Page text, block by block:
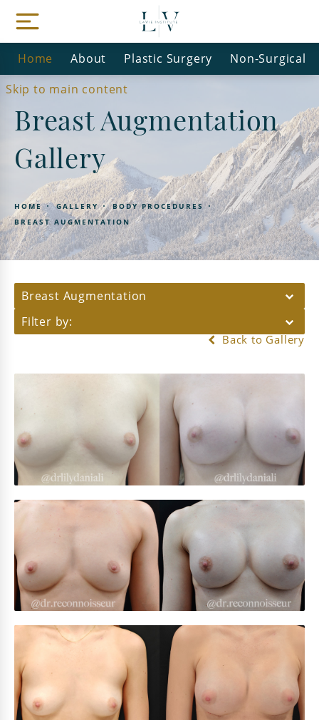
Skip to main content
Home About Plastic Surgery Non-Surgical
Breast Augmentation
Gallery
HOME GALLERY
BODY PROCEDURES
BREAST AUGMENTATION
Breast Augmentation
Filter by:
Back to Gallery